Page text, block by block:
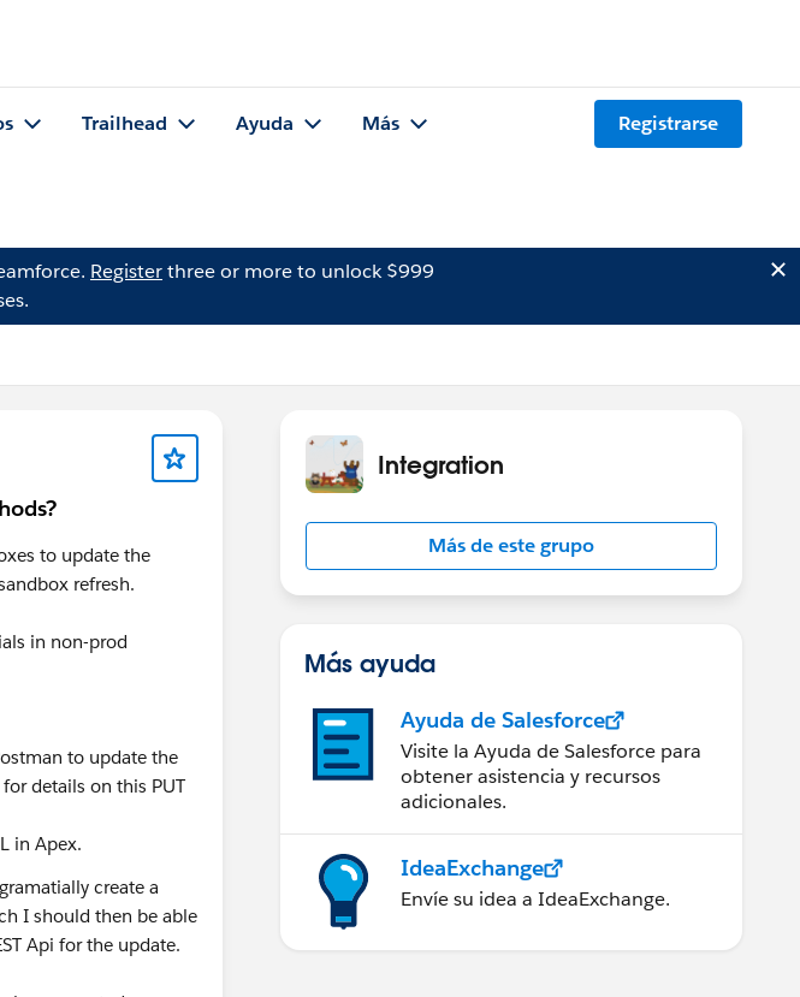
Trailhead Ayuda Más Registrarse
Registerthree or more to unlock $999
to update the
refresh.
in non-prod
to update the
for details on this PUT
in Apex.
create a
I should then be able
Api for the update.
Integration
Más de este grupo
Más ayuda
Ayuda de Salesforce
Visite la Ayuda de Salesforce para
obtener asistencia y recursos
adicionales.
IdeaExchange
Envíe su idea a IdeaExchange.